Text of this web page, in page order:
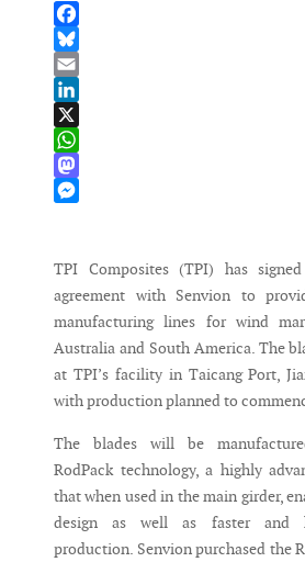
Facebook
Bluesky
Email
LinkedIn
X
WhatsApp
Mastodon
TPI Composites (TPI) has
agreement with Senvion to
manufacturing lines for wind
Australia and South America. The
at TPI’s facility in Taicang Port,
with production planned to
The blades will be
RodPack technology, a highly
that when used in the main girder,
design as well as faster and
production. Senvion purchased the